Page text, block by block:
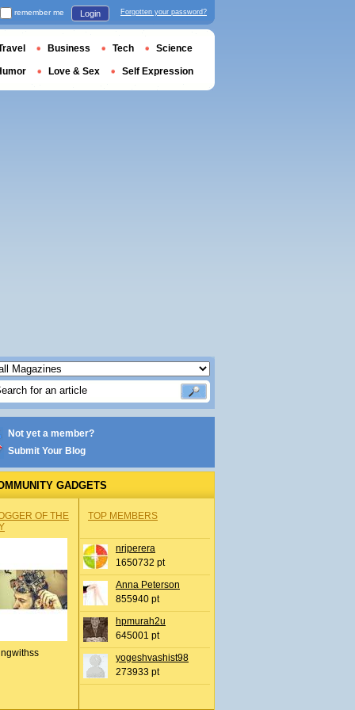
Not yet a member?
Submit Your Blog
GADGETS
OF THE
TOP MEMBERS
nrjperera
1650732 pt
Anna Peterson
855940 pt
hpmurah2u
645001 pt
yogeshvashist98
273933 pt
remember me Login Forgotten your password?
Business Tech Science
Love & Sex Self Expression